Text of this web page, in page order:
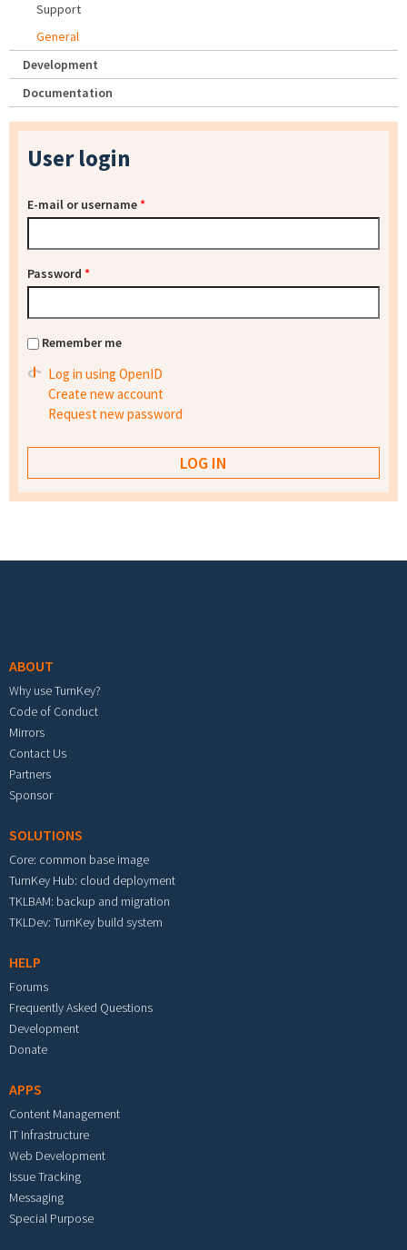
Support
General
Development
Documentation
User login
E-mail or username*
Password *
Remember me
Log in using OpenID
Create new account
Request new password
ABOUT
Why use TurnKey?
Code of Conduct
Mirrors
Contact Us
Partners
Sponsor
SOLUTIONS
Core: common base image
TurnKey Hub: cloud deployment
TKLBAM: backup and migration
TKLDev: TurnKey build system
HELP
Forums
Frequently Asked Questions
Development
Donate
APPS
Content Management
IT Infrastructure
Web Development
Issue Tracking
Messaging
Special Purpose